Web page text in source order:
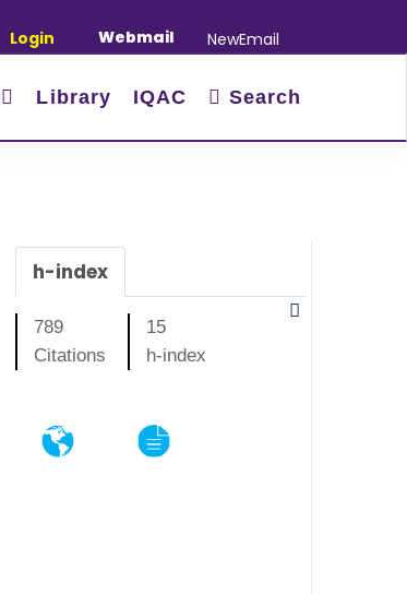
সভা ও দোয়া অনুষ্ঠান সংক্রান্ত January-June/2025
Login Webmail NewEmail
Library IQAC Search
h-index
789
Citations
15
h-index